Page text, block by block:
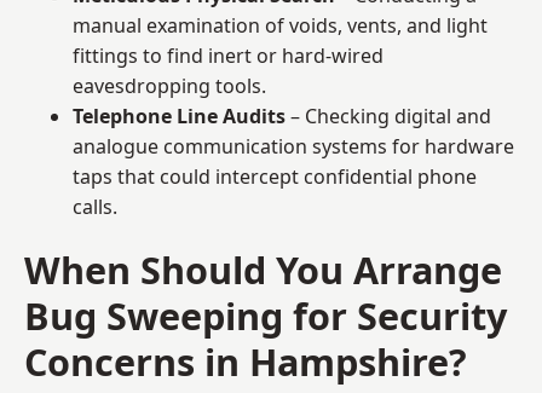
manual examination of voids, vents, and light
fittings to find inert or hard-wired
eavesdropping tools.
Telephone Line Audits– Checking digital and
analogue communication systems for hardware
taps that could intercept confidential phone
calls.
When Should You Arrange
Bug Sweeping for Security
Concerns in Hampshire?